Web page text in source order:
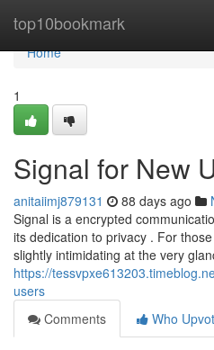
top10bookmark
Home
Home
1
Signal for New
anitaiimj879131 88 days ago
Signal is a encrypted
its dedication to privacy . For
slightly intimidating at the very
https://
users
Comments
Who